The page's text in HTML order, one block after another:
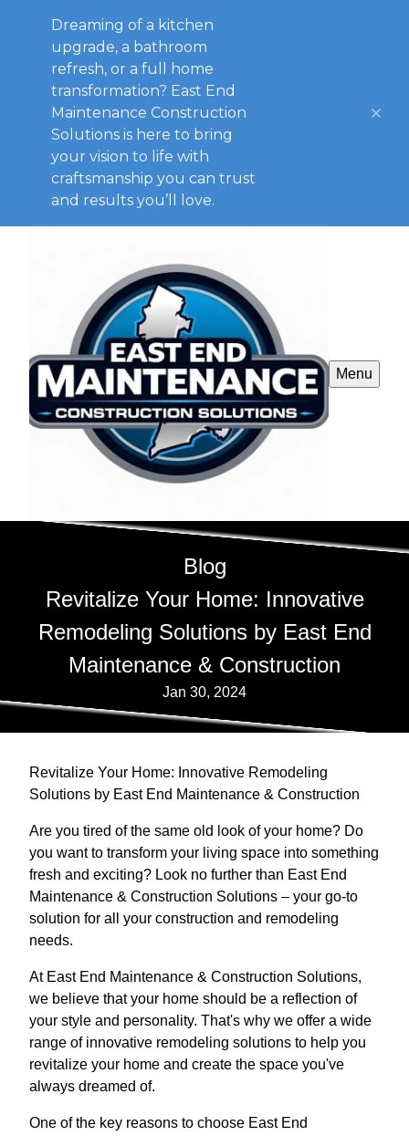
Dreaming of a kitchen
upgrade, a bathroom
refresh, or a full home
transformation? East End
Maintenance Construction
Solutions is here to bring
your vision to life with
craftsmanship you can trust
and results you’ll love.
Menu
Blog
Revitalize Your Home: Innovative
Remodeling Solutions by East End
Maintenance & Construction
Jan 30, 2024
Revitalize Your Home: Innovative Remodeling
Solutions by East End Maintenance & Construction
Are you tired of the same old look of your home? Do
you want to transform your living space into something
fresh and exciting? Look no further than East End
Maintenance & Construction Solutions – your go-to
solution for all your construction and remodeling
needs.
At East End Maintenance & Construction Solutions,
we believe that your home should be a reflection of
your style and personality. That's why we offer a wide
range of innovative remodeling solutions to help you
revitalize your home and create the space you've
always dreamed of.
One of the key reasons to choose East End